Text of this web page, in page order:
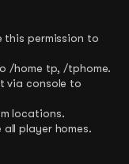
this permission to
/home tp, /tphome.
via console to
locations.
all player homes.